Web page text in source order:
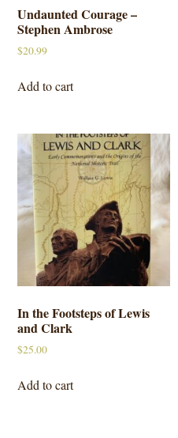
Undaunted Courage –
Stephen Ambrose
$20.99
Add to cart
In the Footsteps of Lewis
and Clark
$25.00
Add to cart